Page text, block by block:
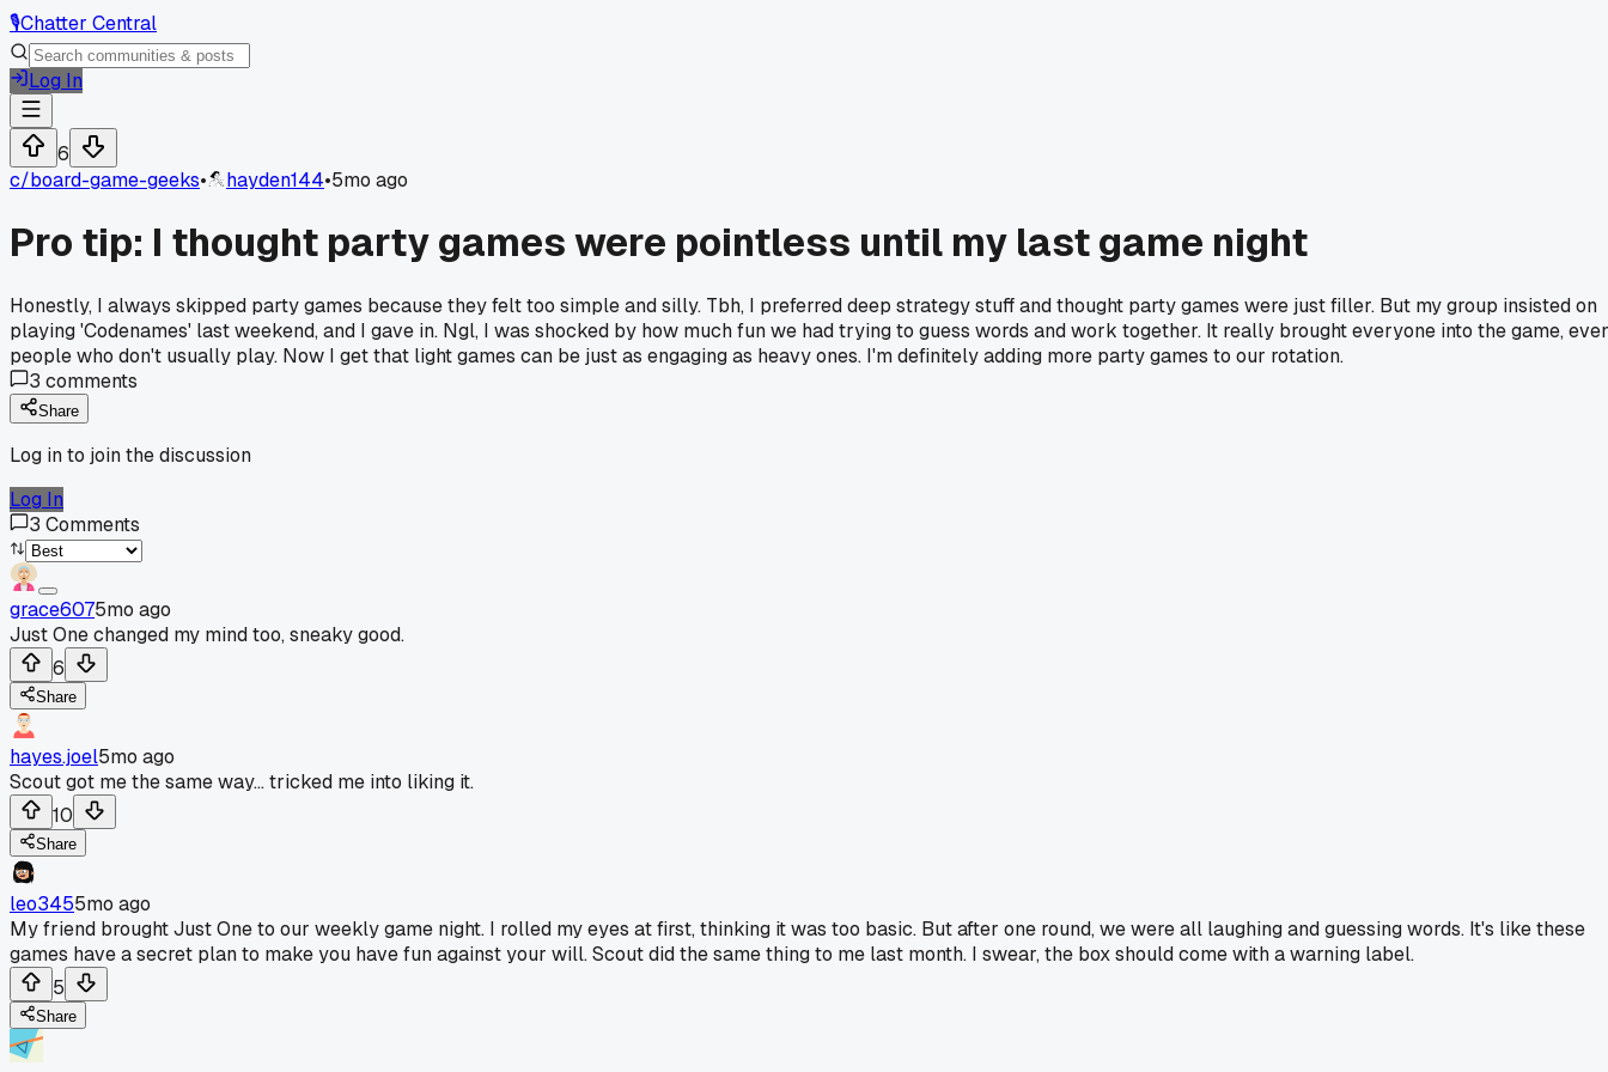
🎙️Chatter Central
Log In
6
c/board-game-geeks• hayden144•5mo ago
Pro tip: I thought party games were pointless until my last game night
Honestly, I always skipped party games because they felt too simple and silly. Tbh, I preferred deep strategy stuff and thought party games were just filler. But my group insisted on
playing 'Codenames' last weekend, and I gave in. Ngl, I was shocked by how much fun we had trying to guess words and work together. It really brought everyone into the game,
people who don't usually play. Now I get that light games can be just as engaging as heavy ones. I'm definitely adding more party games to our rotation.
3 comments
Share
Log in to join the discussion
Log In
3 Comments
grace6075mo ago
Just One changed my mind too, sneaky good.
6
Share
hayes.joel5mo ago
Scout got me the same way... tricked me into liking it.
10
Share
leo3455mo ago
My friend brought Just One to our weekly game night. I rolled my eyes at first, thinking it was too basic. But after one round, we were all laughing and guessing words. It's like these
games have a secret plan to make you have fun against your will. Scout did the same thing to me last month. I swear, the box should come with a warning label.
5
Share